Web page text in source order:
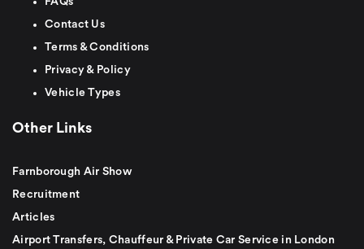
Contact Us
Terms & Conditions
Privacy & Policy
Vehicle Types
Other Links
Farnborough Air Show
Recruitment
Articles
Airport Transfers, Chauffeur & Private Car Service in London